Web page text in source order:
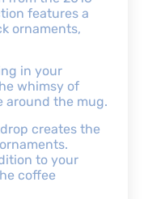
features a
ornaments,
in your
whimsy of
around the mug.
creates the
to your
coffee